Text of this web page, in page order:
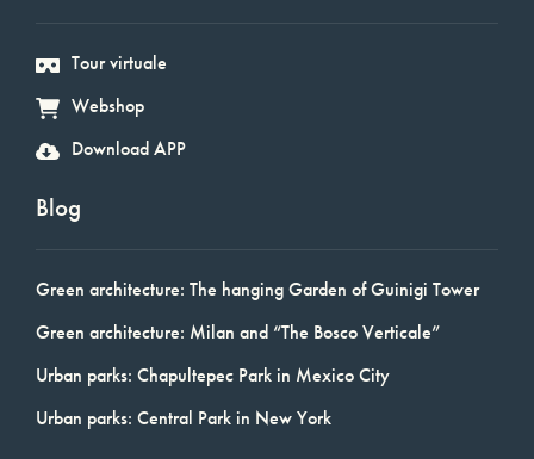
Tour virtuale
Webshop
Download APP
Blog
Green architecture: The hanging Garden of Guinigi Tower
Green architecture: Milan and “The Bosco Verticale”
Urban parks: Chapultepec Park in Mexico City
Urban parks: Central Park in New York